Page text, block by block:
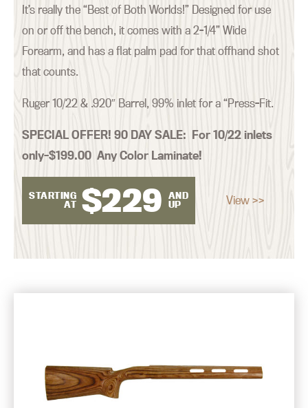
It’s really the “Best of Both Worlds!” Designed for use
on or off the bench, it comes with a 2-1/4” Wide
Forearm, and has a flat palm pad for that offhand shot
that counts.
Ruger 10/22 & .920″ Barrel, 99% inlet for a “Press-Fit.
SPECIAL OFFER! 90 DAY SALE: For 10/22 inlets
only–$199.00 Any Color Laminate!
STARTING
AT $229
AND
UP
View >>